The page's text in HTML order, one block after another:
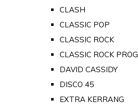
CLASH
CLASSIC POP
CLASSIC ROCK
CLASSIC ROCK PROG
DAVID CASSIDY
DISCO 45
EXTRA KERRANG